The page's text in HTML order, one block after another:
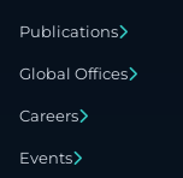
Publications
Global Offices
Careers
Events